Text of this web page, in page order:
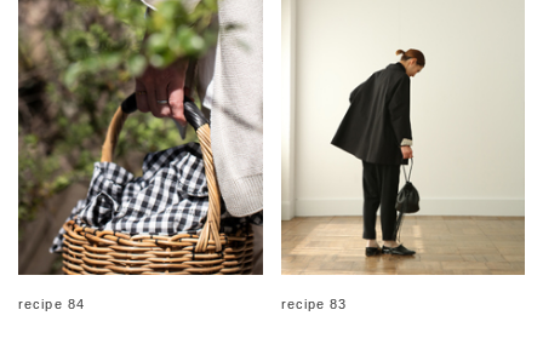
recipe 84 recipe 83